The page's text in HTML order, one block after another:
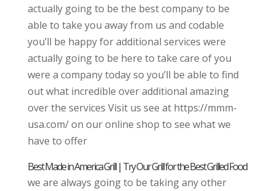
actually going to be the best company to be
able to take you away from us and codable
you’ll be happy for additional services were
actually going to be here to take care of you
were a company today so you’ll be able to find
out what incredible over additional amazing
over the services Visit us see at https://mmm-
usa.com/ on our online shop to see what we
have to offer
Best Made in America Grill | Try Our Grill for the Best Grilled Food
we are always going to be taking any other